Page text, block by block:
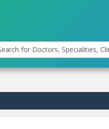
for Doctors, Specialities,